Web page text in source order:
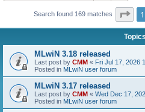
Search found 169 matches Page
1
Topics
MLwiN 3.18 released
Last post by CMM « Fri Jul 17, 2026
Posted in MLwiN user forum
MLwiN 3.17 released
Last post by CMM « Wed Dec 17,
Posted in MLwiN user forum